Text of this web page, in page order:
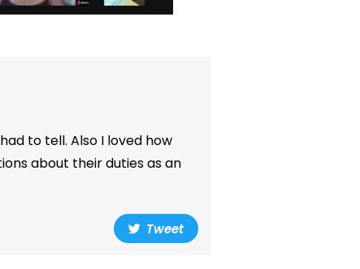
to tell. Also I loved how
about their duties as an
Tweet